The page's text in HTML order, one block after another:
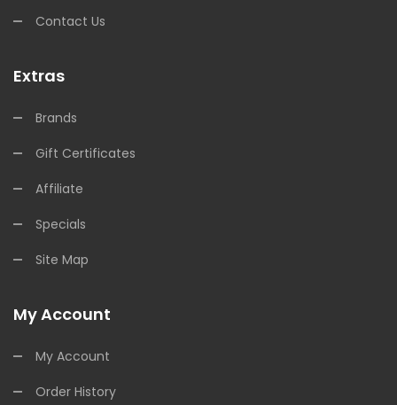
Contact Us
Extras
Brands
Gift Certificates
Affiliate
Specials
Site Map
My Account
My Account
Order History